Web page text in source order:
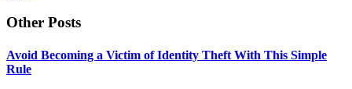
Other Posts
Avoid Becoming a Victim of Identity Theft With This Simple
Rule